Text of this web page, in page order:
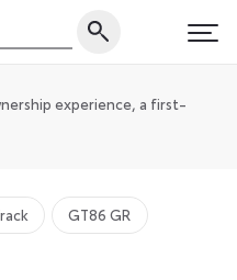
experience, a first-
GT86 GR